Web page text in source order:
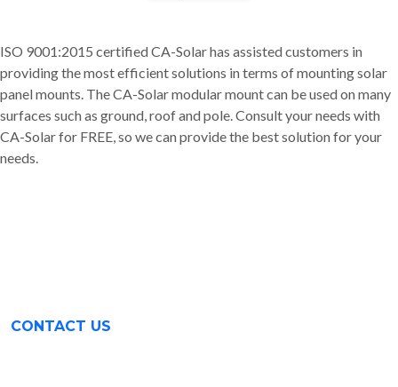
ISO 9001:2015 certified CA-Solar has assisted customers in
providing the most efficient solutions in terms of mounting solar
panel mounts. The CA-Solar modular mount can be used on many
surfaces such as ground, roof and pole. Consult your needs with
CA-Solar for FREE, so we can provide the best solution for your
needs.
CONTACT US